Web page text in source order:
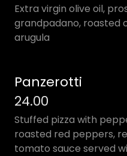
Extra virgin olive oil,
grandpadano, roasted
arugula
Panzerotti
24.00
Stuffed pizza with
roasted red peppers,
tomato sauce served